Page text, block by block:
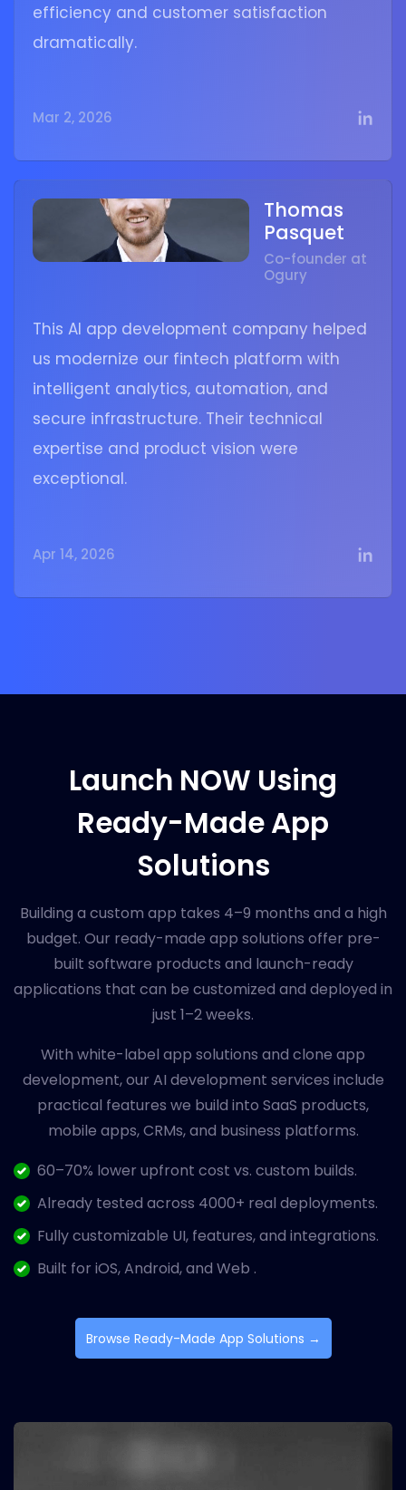
efficiency and customer satisfaction
dramatically.
Mar 2, 2026
Thomas
Pasquet
Co-founder at
Ogury
This AI app development company helped
us modernize our fintech platform with
intelligent analytics, automation, and
secure infrastructure. Their technical
expertise and product vision were
exceptional.
Apr 14, 2026
Launch NOW Using
Ready-Made App
Solutions
Building a custom app takes 4–9 months and a high
budget. Our ready-made app solutions offer pre-
built software products and launch-ready
applications that can be customized and deployed in
just 1–2 weeks.
With white-label app solutions and clone app
development, our AI development services include
practical features we build into SaaS products,
mobile apps, CRMs, and business platforms.
60–70% lower upfront cost vs. custom builds.
Already tested across 4000+ real deployments.
Fully customizable UI, features, and integrations.
Built for iOS, Android, and Web .
Browse Ready-Made App Solutions →